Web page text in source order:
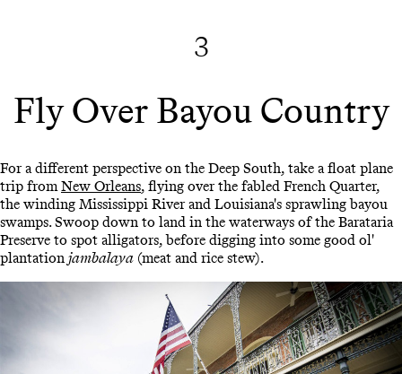
3
Fly Over Bayou Country
For a different perspective on the Deep South, take a float plane
trip fromNew Orleans, flying over the fabled French Quarter,
the winding Mississippi River and Louisiana's sprawling bayou
swamps. Swoop down to land in the waterways of the Barataria
Preserve to spot alligators, before digging into some good ol'
plantation jambalaya (meat and rice stew).